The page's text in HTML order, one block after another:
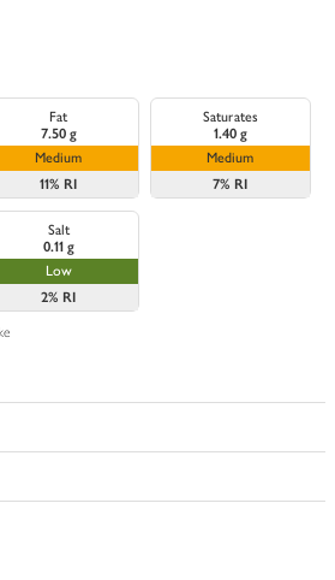
Fat
7.50 g
Medium
11% RI
Saturates
1.40 g
Medium
7% RI
Salt
0.11 g
Low
2% RI